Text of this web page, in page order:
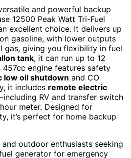
and powerful backup
12500 Peak Watt Tri-Fuel
excellent choice. It delivers up
on gasoline, with lower outputs
gas, giving you flexibility in fuel
tank, it can run up to 12
engine features safety
low oil shutdown and CO
it includes remote electric
RV and transfer switch
meter. Designed for
it’s perfect for home backup
and outdoor enthusiasts seeking
generator for emergency